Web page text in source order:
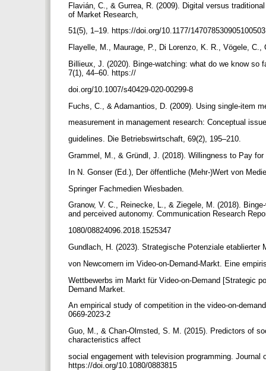
Flavián, C., & Gurrea, R. (2009). Digital versus
of Market Research,
51(5), 1–19. https://doi.org/10.1177/
Flayelle, M., Maurage, P., Di Lorenzo, K. R., Vögele,
Billieux, J. (2020). Binge-watching: what do we know
7(1), 44–60. https://
doi.org/10.1007/s40429-020-00299-8
Fuchs, C., & Adamantios, D. (2009). Using single-item
measurement in management research: Conceptual
guidelines. Die Betriebswirtschaft, 69(2), 195–210.
Grammel, M., & Gründl, J. (2018). Willingness to Pay
In N. Gonser (Ed.), Der öffentliche (Mehr-)Wert von
Springer Fachmedien Wiesbaden.
Granow, V. C., Reinecke, L., & Ziegele, M. (2018).
and perceived autonomy. Communication Research
1080/08824096.2018.1525347
Gundlach, H. (2023). Strategische Potenziale etablierter
von Newcomern im Video-on-Demand-Markt. Eine
Wettbewerbs im Markt für Video-on-Demand [Strategic
Demand Market.
An empirical study of competition in the video-on-
0669-2023-2
Guo, M., & Chan-Olmsted, S. M. (2015). Predictors of
characteristics affect
social engagement with television programming.
https://doi.org/10.1080/0883815